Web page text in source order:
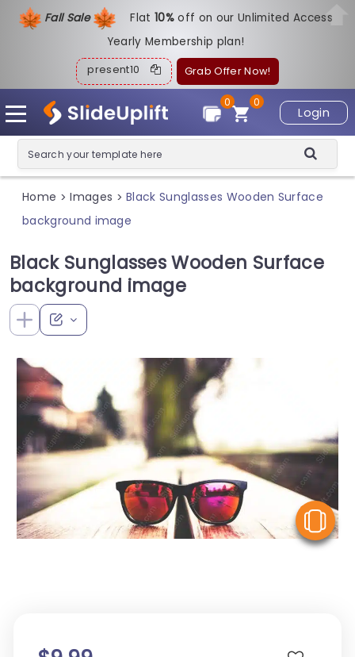
Fall Sale Flat10%off on our Unlimited Access
Yearly Membership plan!
present10 Grab Offer Now!
Login
0
0
Home > Images > Black Sunglasses Wooden Surface
background image
Black Sunglasses Wooden Surface
background image